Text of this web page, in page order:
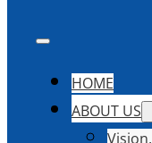
HOME
ABOUT US